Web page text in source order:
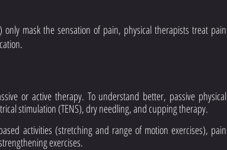
mask the sensation of pain, physical therapists treat pain
or active therapy. To understand better, passive physical
stimulation (TENS), dry needling, and cupping therapy.
activities (stretching and range of motion exercises), pain
exercises.